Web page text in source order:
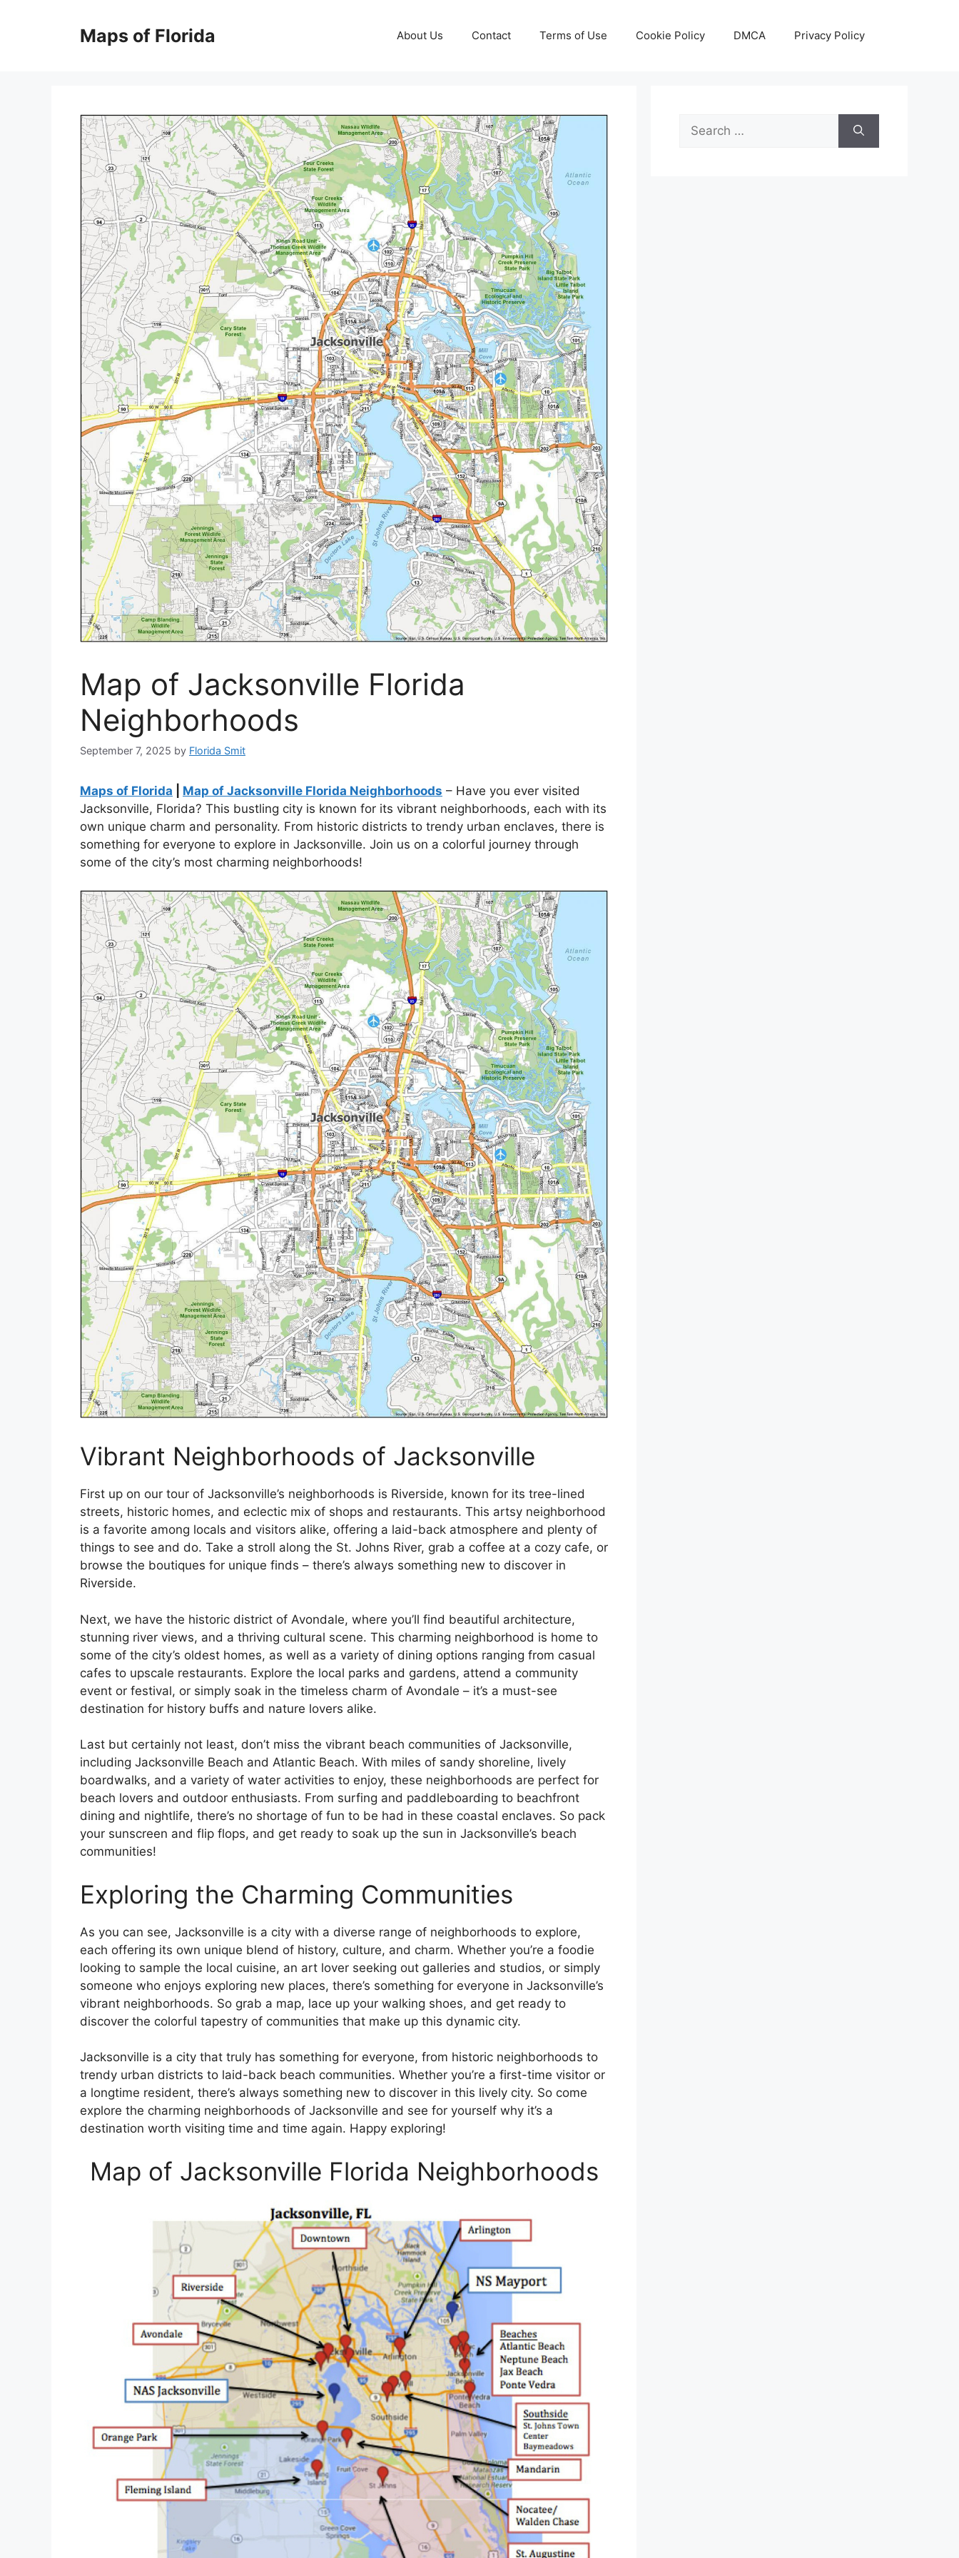
Maps of Florida About Us Contact Terms of Use Cookie Policy DMCA Privacy Policy
Map of Jacksonville Florida
Neighborhoods
September 7, 2025 by Florida Smit
Maps of Florida Map of Jacksonville Florida Neighborhoods – Have you ever visited
Jacksonville, Florida? This bustling city is known for its vibrant neighborhoods, each with its
own unique charm and personality. From historic districts to trendy urban enclaves, there is
something for everyone to explore in Jacksonville. Join us on a colorful journey through
some of the city’s most charming neighborhoods!
Vibrant Neighborhoods of Jacksonville
First up on our tour of Jacksonville’s neighborhoods is Riverside, known for its tree-lined
streets, historic homes, and eclectic mix of shops and restaurants. This artsy neighborhood
is a favorite among locals and visitors alike, offering a laid-back atmosphere and plenty of
things to see and do. Take a stroll along the St. Johns River, grab a coffee at a cozy cafe, or
browse the boutiques for unique finds – there’s always something new to discover in
Riverside.
Next, we have the historic district of Avondale, where you’ll find beautiful architecture,
stunning river views, and a thriving cultural scene. This charming neighborhood is home to
some of the city’s oldest homes, as well as a variety of dining options ranging from casual
cafes to upscale restaurants. Explore the local parks and gardens, attend a community
event or festival, or simply soak in the timeless charm of Avondale – it’s a must-see
destination for history buffs and nature lovers alike.
Last but certainly not least, don’t miss the vibrant beach communities of Jacksonville,
including Jacksonville Beach and Atlantic Beach. With miles of sandy shoreline, lively
boardwalks, and a variety of water activities to enjoy, these neighborhoods are perfect for
beach lovers and outdoor enthusiasts. From surfing and paddleboarding to beachfront
dining and nightlife, there’s no shortage of fun to be had in these coastal enclaves. So pack
your sunscreen and flip flops, and get ready to soak up the sun in Jacksonville’s beach
communities!
Exploring the Charming Communities
As you can see, Jacksonville is a city with a diverse range of neighborhoods to explore,
each offering its own unique blend of history, culture, and charm. Whether you’re a foodie
looking to sample the local cuisine, an art lover seeking out galleries and studios, or simply
someone who enjoys exploring new places, there’s something for everyone in Jacksonville’s
vibrant neighborhoods. So grab a map, lace up your walking shoes, and get ready to
discover the colorful tapestry of communities that make up this dynamic city.
Jacksonville is a city that truly has something for everyone, from historic neighborhoods to
trendy urban districts to laid-back beach communities. Whether you’re a first-time visitor or
a longtime resident, there’s always something new to discover in this lively city. So come
explore the charming neighborhoods of Jacksonville and see for yourself why it’s a
destination worth visiting time and time again. Happy exploring!
Map of Jacksonville Florida Neighborhoods
Search
for: